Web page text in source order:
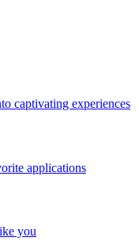
captivating experiences
applications
you